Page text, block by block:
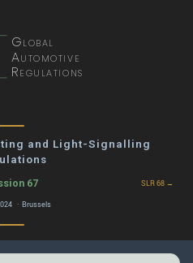
Global
Automotive
Regulations
and Light-Signalling
67 SLR 68 →
· Brussels